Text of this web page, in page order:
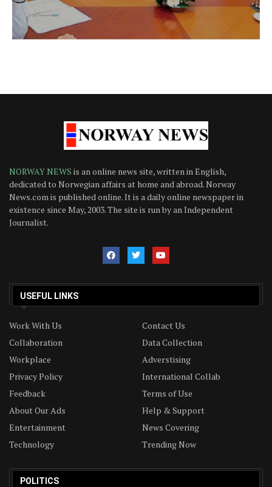
NORWAY NEWS is an online news site, written in English,
dedicated to Norwegian affairs at home and abroad. Norway
News.com is published online. It is a daily online newspaper in
existence since May, 2003. The site is run by an Independent
Journalist.
USEFUL LINKS
Work With Us
Contact Us
Collaboration
Data Collection
Workplace
Adverstising
Privacy Policy
International Collab
Feedback
Terms of Use
About Our Ads
Help & Support
Entertainment
News Covering
Technology
Trending Now
POLITICS